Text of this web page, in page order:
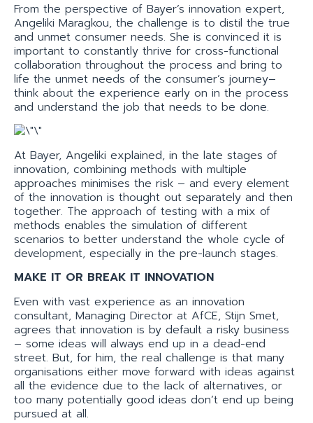
From the perspective of Bayer’s innovation expert,
Angeliki Maragkou, the challenge is to distil the true
and unmet consumer needs. She is convinced it is
important to constantly thrive for cross-functional
collaboration throughout the process and bring to
life the unmet needs of the consumer’s journey–
think about the experience early on in the process
and understand the job that needs to be done.
At Bayer, Angeliki explained, in the late stages of
innovation, combining methods with multiple
approaches minimises the risk – and every element
of the innovation is thought out separately and then
together. The approach of testing with a mix of
methods enables the simulation of different
scenarios to better understand the whole cycle of
development, especially in the pre-launch stages.
MAKE IT OR BREAK IT INNOVATION
Even with vast experience as an innovation
consultant, Managing Director at AfCE, Stijn Smet,
agrees that innovation is by default a risky business
– some ideas will always end up in a dead-end
street. But, for him, the real challenge is that many
organisations either move forward with ideas against
all the evidence due to the lack of alternatives, or
too many potentially good ideas don’t end up being
pursued at all.